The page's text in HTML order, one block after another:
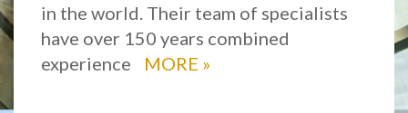
in the world. Their team of specialists
have over 150 years combined
experience
MORE »